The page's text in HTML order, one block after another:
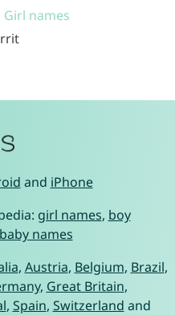
Girl names
and iPhone
girl names, boy
names
, Austria, Belgium, Brazil,
, Great Britain,
, Spain, Switzerland and